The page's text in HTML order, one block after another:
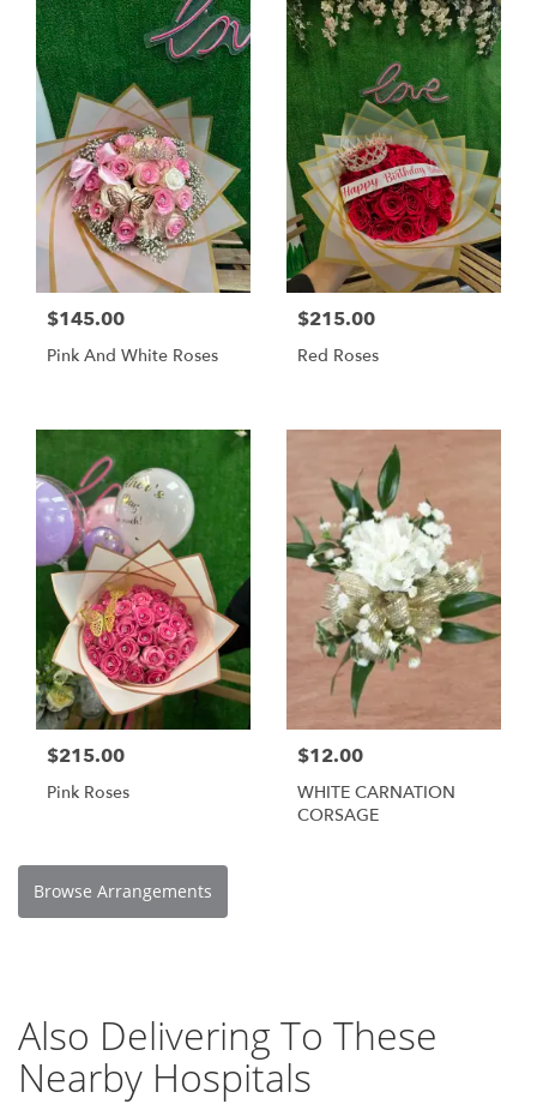
$145.00
Pink And White Roses
$215.00
Red Roses
$215.00
Pink Roses
$12.00
WHITE CARNATION
CORSAGE
Browse Arrangements
Also Delivering To These
Nearby Hospitals